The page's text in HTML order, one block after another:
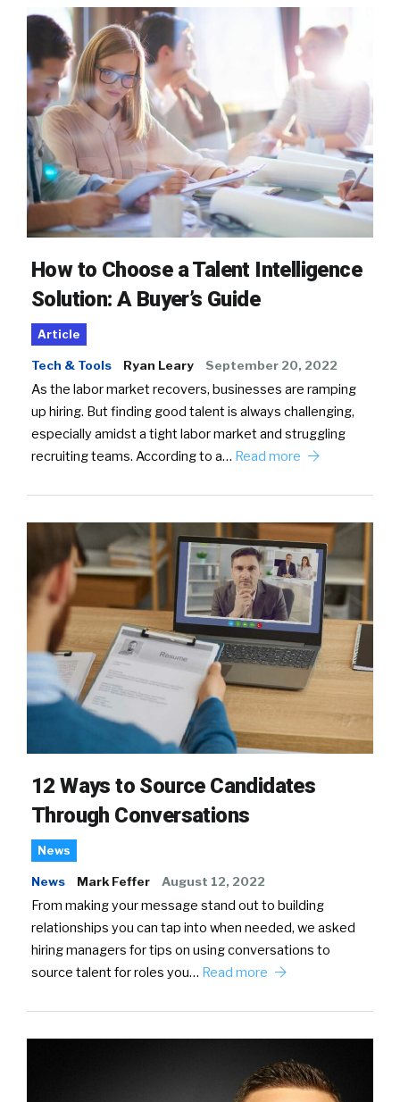
How to Choose a Talent Intelligence
Solution: A Buyer’s Guide
Article
Tech & Tools Ryan Leary September 20, 2022
As the labor market recovers, businesses are ramping
up hiring. But finding good talent is always challenging,
especially amidst a tight labor market and struggling
recruiting teams. According to a… Read more
12 Ways to Source Candidates
Through Conversations
News
News Mark Feffer August 12, 2022
From making your message stand out to building
relationships you can tap into when needed, we asked
hiring managers for tips on using conversations to
source talent for roles you… Read more